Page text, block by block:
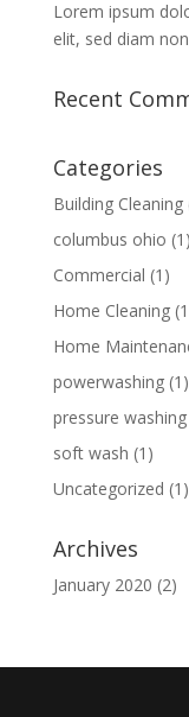
Lorem ipsum
elit, sed diam
Recent
Categories
Building Cleaning
columbus ohio (1)
Commercial (1)
Home Cleaning
Home
powerwashing(1)
pressure washing
soft wash (1)
Uncategorized (1)
Archives
January 2020 (2)